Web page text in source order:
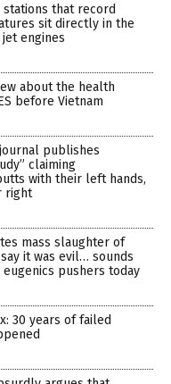
stations that record
sit directly in the
engines
about the health
before Vietnam
journal publishes
claiming
with their left hands,
right
mass slaughter of
it was evil… sounds
pushers today
30 years of failed